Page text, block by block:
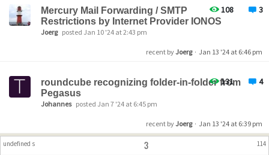
108 3
Mercury Mail Forwarding / SMTP
Restrictions by Internet Provider IONOS
Joerg posted Jan 10 '24 at 2:43 pm
recent byJoerg· Jan 13 '24 at 6:46 pm
131 4
roundcube recognizing folder-in-folder from
Pegasus
Johannes posted Jan 7 '24 at 6:45 pm
recent byJoerg· Jan 13 '24 at 6:39 pm
undefined s 3 114